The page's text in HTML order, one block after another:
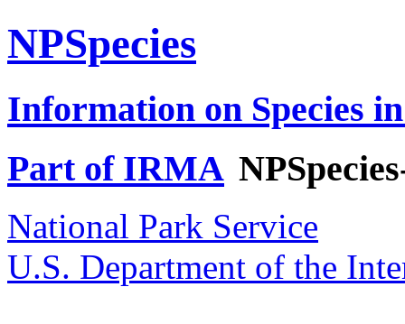
NPSpecies
Information on Species
Part of IRMA
National Park Service
U.S. Department of the